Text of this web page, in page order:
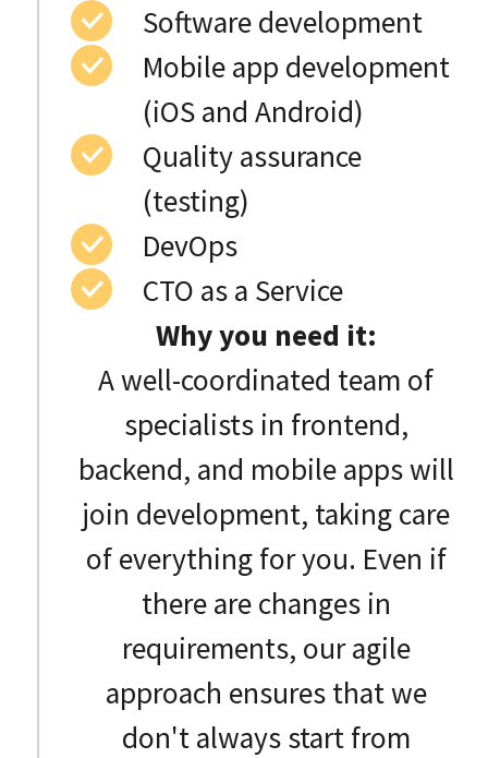
Software development
Mobile app development
(iOS and Android)
Quality assurance
(testing)
DevOps
CTO as a Service
Why you need it:
A well-coordinated team of
specialists in frontend,
backend, and mobile apps will
join development, taking care
of everything for you. Even if
there are changes in
requirements, our agile
approach ensures that we
don't always start from